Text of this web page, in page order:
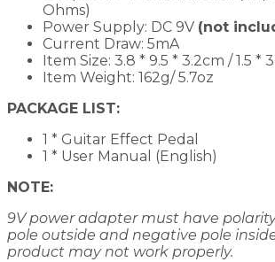
Ohms)
Power Supply: DC 9V (not
Current Draw: 5mA
Item Size: 3.8 * 9.5 * 3.2cm / 1.5 *
Item Weight: 162g/ 5.7oz
PACKAGE LIST:
1 * Guitar Effect Pedal
1 * User Manual (English)
NOTE:
9V power adapter must have
pole outside and negative pole
product may not work properly.